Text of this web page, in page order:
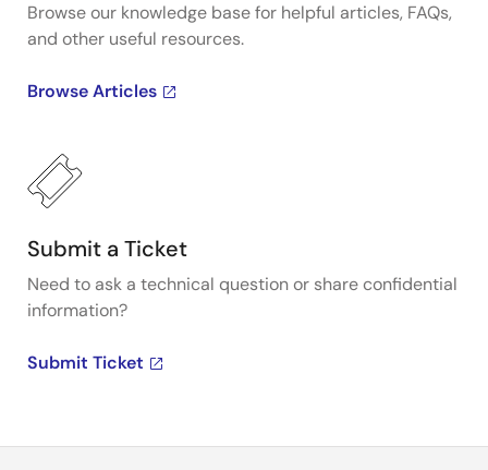
Browse our knowledge base for helpful articles, FAQs,
and other useful resources.
Browse Articles
Submit a Ticket
Need to ask a technical question or share confidential
information?
Submit Ticket